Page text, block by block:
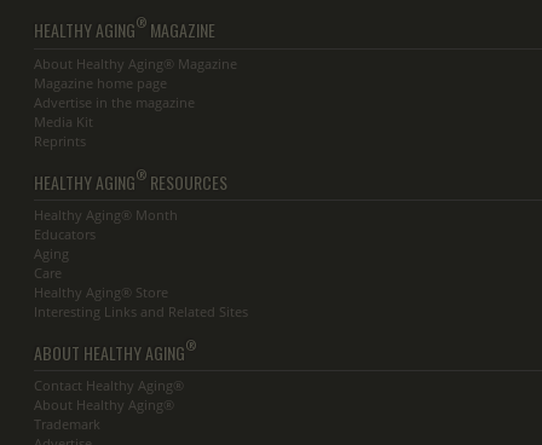
HEALTHY AGING® MAGAZINE
About Healthy Aging® Magazine
Magazine home page
Advertise in the magazine
Media Kit
Reprints
HEALTHY AGING® RESOURCES
Healthy Aging® Month
Educators
Aging
Care
Healthy Aging® Store
Interesting Links and Related Sites
ABOUT HEALTHY AGING®
Contact Healthy Aging®
About Healthy Aging®
Trademark